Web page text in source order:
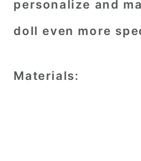
personalize and
doll even more
Materials: